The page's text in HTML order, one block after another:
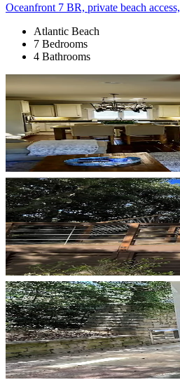
Oceanfront 7 BR, private beach
Atlantic Beach
7 Bedrooms
4 Bathrooms